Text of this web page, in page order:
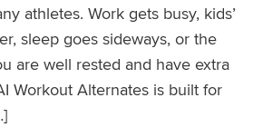
athletes. Work gets busy, kids’
sleep goes sideways, or the
are well rested and have extra
Workout Alternates is built for